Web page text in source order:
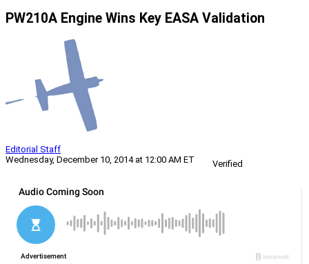
PW210A Engine Wins Key EASA Validation
Editorial Staff
Wednesday, December 10, 2014 at 12:00 AM ET
Verified